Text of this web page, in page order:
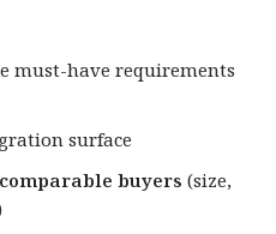
must-have requirements
surface
buyers (size,